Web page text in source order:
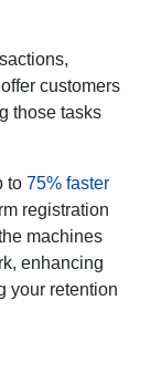
customers
those tasks
to 75% faster
registration
machines
enhancing
your retention